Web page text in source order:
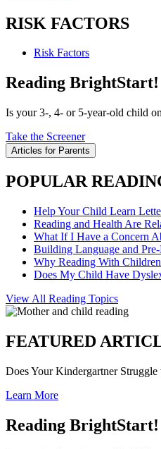
RISK FACTORS
Risk Factors
Reading BrightStart!
Is your 3-, 4- or 5-year-old child
Take the Screener
Articles for Parents
POPULAR
Help Your Child Learn
Reading and Health Are
What If I Have a Concern
Building Language and
Why Reading With
Does My Child Have
View All Reading Topics
FEATURED
Does Your Kindergartner
Learn More
Reading BrightStart!